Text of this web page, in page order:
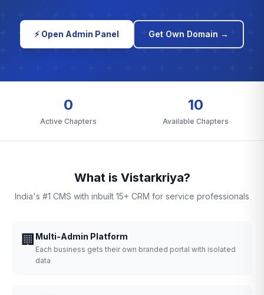
⚡ Open Admin Panel Get Own Domain →
0
Active Chapters
10
Available Chapters
What is Vistarkriya?
India's #1 CMS with inbuilt 15+ CRM for service professionals
🏢 Multi-Admin Platform
Each business gets their own branded portal with isolated
data